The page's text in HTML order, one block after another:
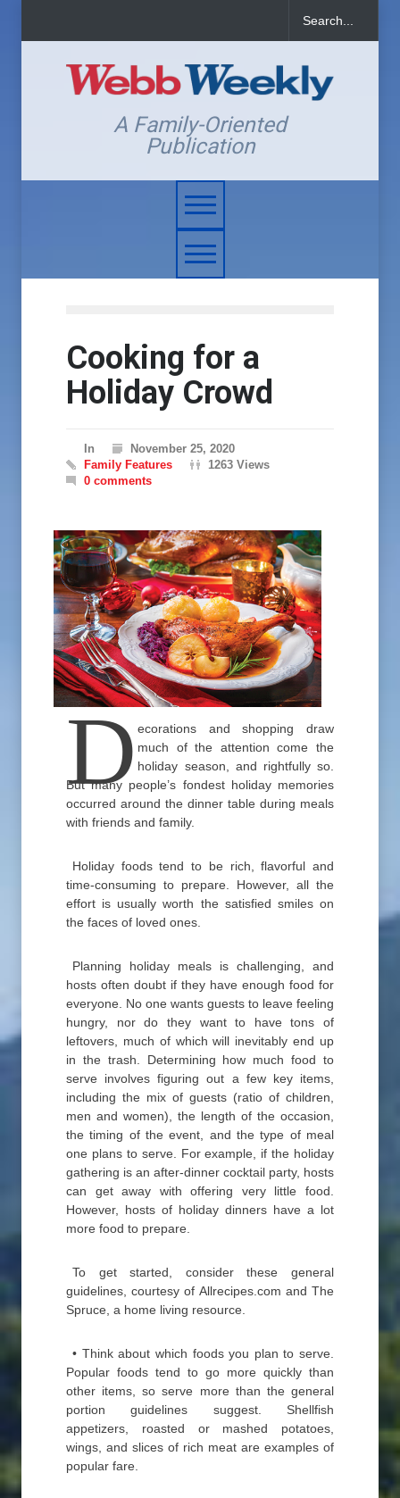
A Family-Oriented
Publication
Cooking for a
Holiday Crowd
In
November 25, 2020
Family Features
1263 Views
0 comments
D ecorations and shopping draw
much of the attention come the
holiday season, and rightfully so.
But many people’s fondest holiday memories
occurred around the dinner table during meals
with friends and family.
Holiday foods tend to be rich, flavorful and
time-consuming to prepare. However, all the
effort is usually worth the satisfied smiles on
the faces of loved ones.
Planning holiday meals is challenging, and
hosts often doubt if they have enough food for
everyone. No one wants guests to leave feeling
hungry, nor do they want to have tons of
leftovers, much of which will inevitably end up
in the trash. Determining how much food to
serve involves figuring out a few key items,
including the mix of guests (ratio of children,
men and women), the length of the occasion,
the timing of the event, and the type of meal
one plans to serve. For example, if the holiday
gathering is an after-dinner cocktail party, hosts
can get away with offering very little food.
However, hosts of holiday dinners have a lot
more food to prepare.
To get started, consider these general
guidelines, courtesy of Allrecipes.com and The
Spruce, a home living resource.
• Think about which foods you plan to serve.
Popular foods tend to go more quickly than
other items, so serve more than the general
portion guidelines suggest. Shellfish
appetizers, roasted or mashed potatoes,
wings, and slices of rich meat are examples of
popular fare.